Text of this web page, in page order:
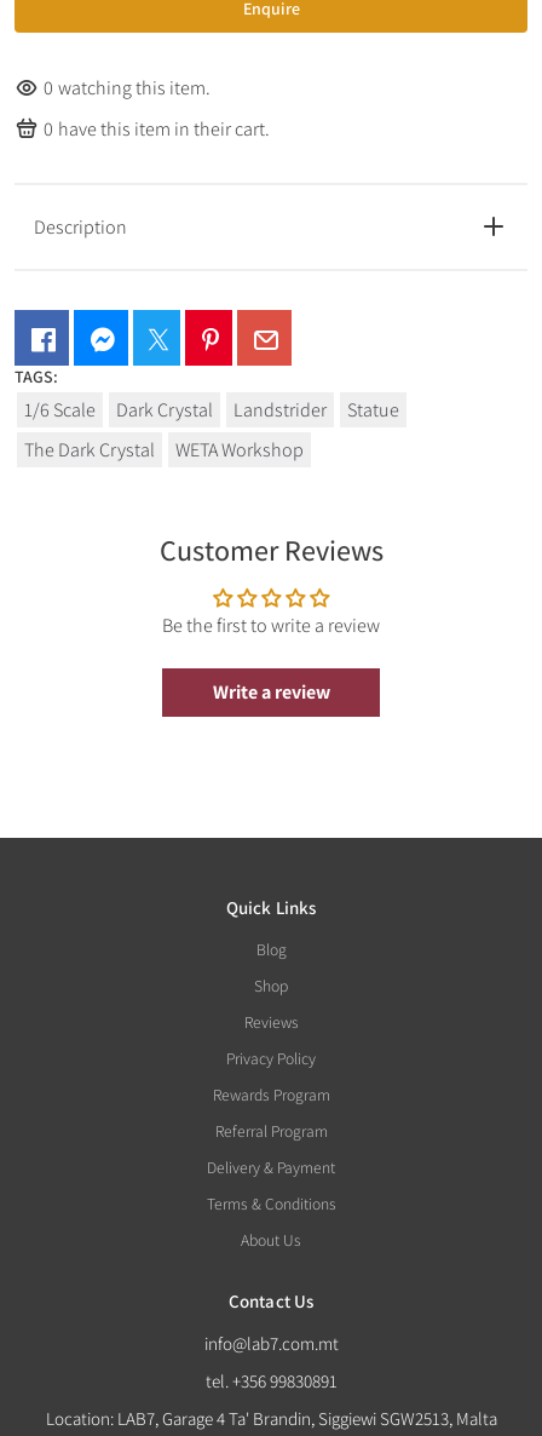
Enquire
0 watching this item.
0 have this item in their cart.
Description
TAGS:
1/6 Scale Dark Crystal Landstrider
Statue
The Dark Crystal
WETA Workshop
Customer Reviews
Be the first to write a review
Write a review
Quick Links
Blog
Shop
Reviews
Privacy Policy
Rewards Program
Referral Program
Delivery & Payment
Terms & Conditions
About Us
Contact Us
info@lab7.com.mt
tel. +356 99830891
Location: LAB7, Garage 4 Ta' Brandin, Siggiewi SGW2513, Malta